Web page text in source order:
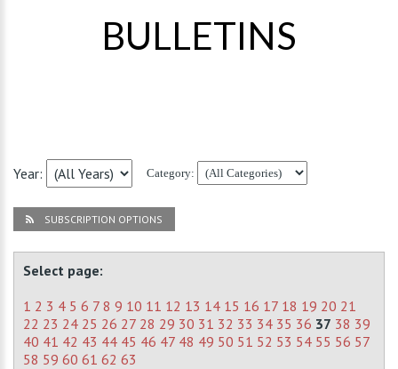
BULLETINS
Year: Category:
SUBSCRIPTION OPTIONS
Select page:
1 2 3 4 5 6 7 8 9 10 11 12 13 14 15 16 17 18 19 20 21
22 23 24 25 26 27 28 29 30 31 32 33 34 35 36 37 38 39
40 41 42 43 44 45 46 47 48 49 50 51 52 53 54 55 56 57
58 59 60 61 62 63